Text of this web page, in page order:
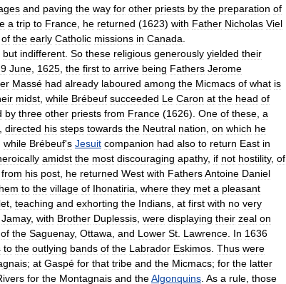
and paving the way for other priests by the preparation of
a trip to France he returned (1623) with Father Nicholas Viel
of the early Catholic missions in Canada
but indifferent So these religious generously yielded their
June 1625 the first to arrive being Fathers Jerome
Massé had already laboured among the Micmacs of what is
midst while Brébeuf succeeded Le Caron at the head of
by three other priests from France (1626). One of these a
directed his steps towards the Neutral nation on which he
while Brébeuf's Jesuit companion had also to return East in
amidst the most discouraging apathy, if not hostility, of
from his post he returned West with FathersAntoine Daniel
to the village of Ihonatiria where they met a pleasant
teaching and exhorting the Indians at first with no very
Jamay, with Brother Duplessis were displaying their zeal on
of the Saguenay, Ottawa and Lower St Lawrence In 1636
to the outlying bands of the Labrador Eskimos Thus were
; at Gaspé for that tribe and the Micmacs; for the latter
for the Montagnais and theAlgonquins As a rule those